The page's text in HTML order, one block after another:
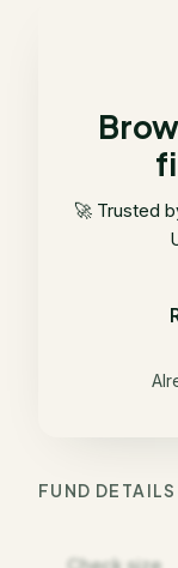
🚀 Trusted
FUND DETAILS